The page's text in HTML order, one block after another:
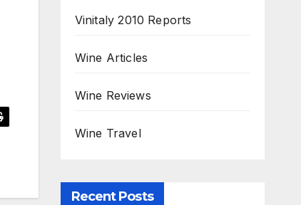
Vinitaly 2010 Reports
Wine Articles
Wine Reviews
Wine Travel
Recent Posts